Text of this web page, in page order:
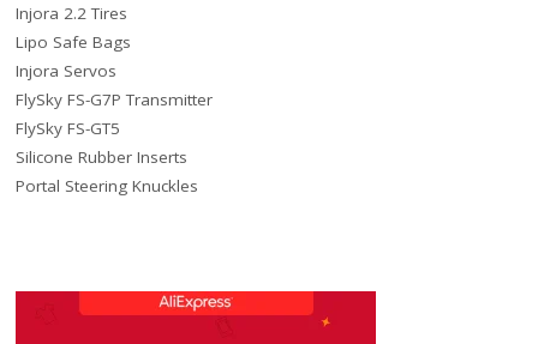
Injora 2.2 Tires
Lipo Safe Bags
Injora Servos
FlySky FS-G7P Transmitter
FlySky FS-GT5
Silicone Rubber Inserts
Portal Steering Knuckles